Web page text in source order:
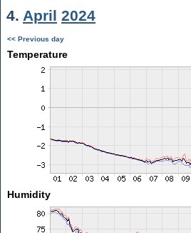
4. April 2024
<< Previous day
Temperature
Humidity